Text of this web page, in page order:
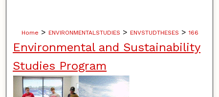
Home > ENVIRONMENTALSTUDIES > ENVSTUDTHESES > 166
Environmental and Sustainability
Studies Program